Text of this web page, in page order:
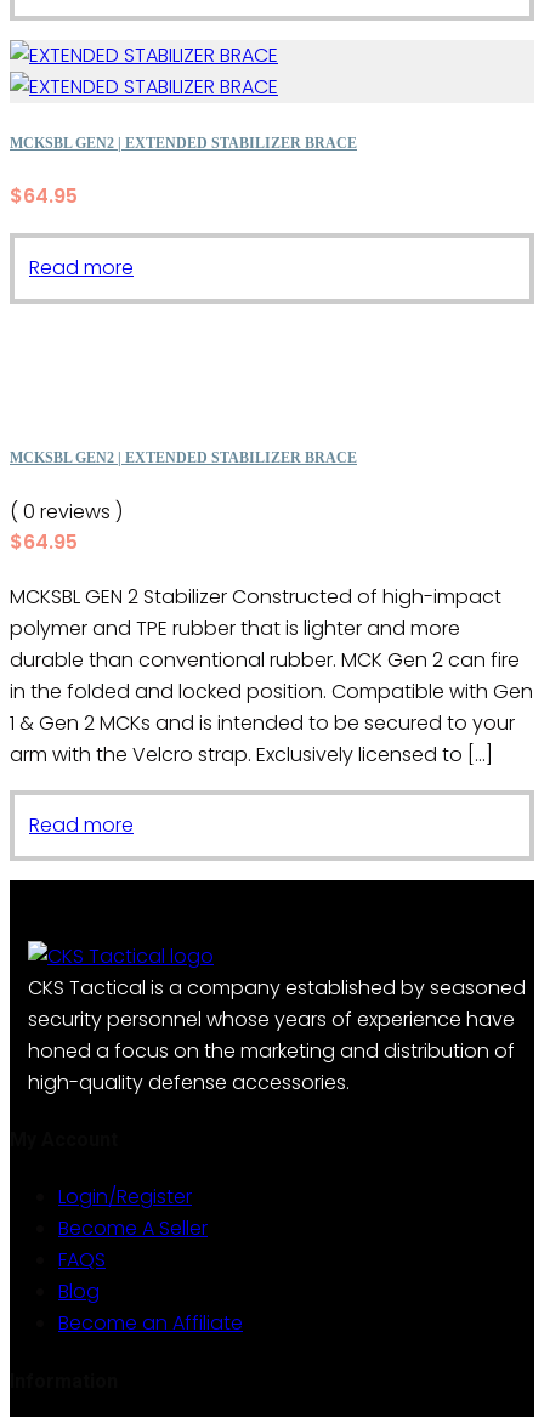
MCKSBL GEN2 | EXTENDED STABILIZER BRACE
$64.95
Read more
MCKSBL GEN2 | EXTENDED STABILIZER BRACE
( 0 reviews )
$64.95
MCKSBL GEN 2 Stabilizer Constructed of high-impact
polymer and TPE rubber that is lighter and more
durable than conventional rubber. MCK Gen 2 can fire
in the folded and locked position. Compatible with Gen
1 & Gen 2 MCKs and is intended to be secured to your
arm with the Velcro strap. Exclusively licensed to […]
Read more
CKS Tactical is a company established by seasoned
security personnel whose years of experience have
honed a focus on the marketing and distribution of
high-quality defense accessories.
Login/Register
Become A Seller
FAQS
Blog
Become an Affiliate